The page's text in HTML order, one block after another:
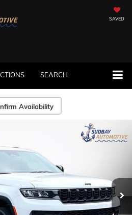
SAVED
SEARCH
Availability